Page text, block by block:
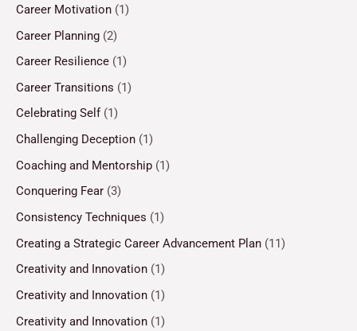
Career Motivation (1)
Career Planning (2)
Career Resilience (1)
Career Transitions (1)
Celebrating Self (1)
Challenging Deception (1)
Coaching and Mentorship (1)
Conquering Fear (3)
Consistency Techniques (1)
Creating a Strategic Career Advancement Plan (11)
Creativity and Innovation (1)
Creativity and Innovation (1)
Creativity and Innovation (1)